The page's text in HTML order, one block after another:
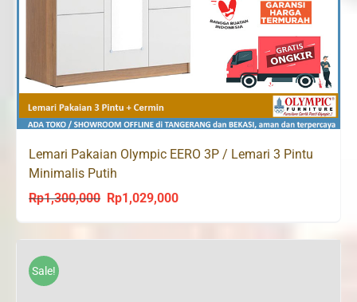
Lemari Pakaian Olympic EERO 3P / Lemari 3 Pintu
Minimalis Putih
Rp1,300,000
Original
was:
Rp1,029,000Current
is:
Sale!